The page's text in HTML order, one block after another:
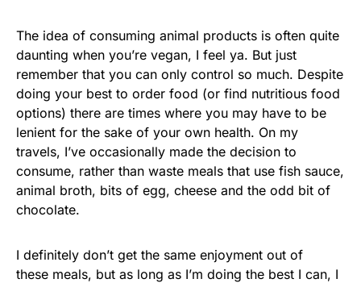
The idea of consuming animal products is often quite
daunting when you’re vegan, I feel ya. But just
remember that you can only control so much. Despite
doing your best to order food (or find nutritious food
options) there are times where you may have to be
lenient for the sake of your own health. On my
travels, I’ve occasionally made the decision to
consume, rather than waste meals that use fish sauce,
animal broth, bits of egg, cheese and the odd bit of
chocolate.
I definitely don’t get the same enjoyment out of
these meals, but as long as I’m doing the best I can, I